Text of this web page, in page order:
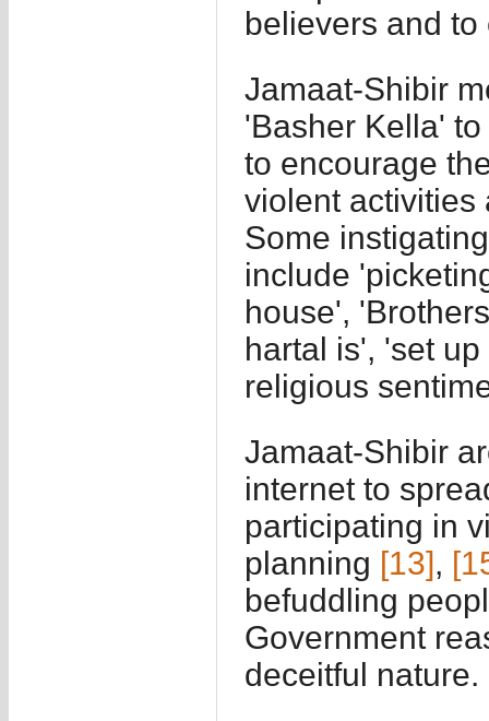
believers and
Jamaat-Shibir
'Basher Kella'
to encourage
violent activities
Some
include
house',
hartal is', 'set
religious
Jamaat-Shibir
internet to
participating in
planning [13],
befuddling
Government
deceitful nature.